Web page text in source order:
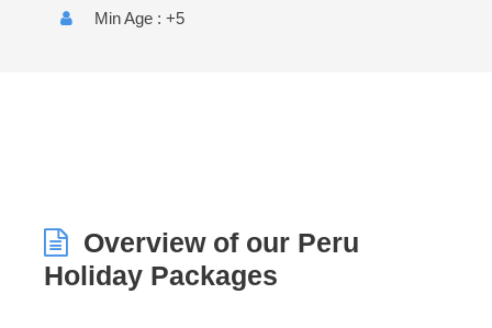
Min Age : +5
Overview of our Peru
Holiday Packages